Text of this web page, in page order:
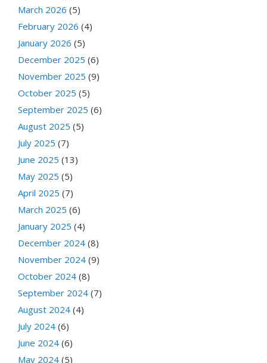
March 2026 (5)
February 2026 (4)
January 2026 (5)
December 2025 (6)
November 2025 (9)
October 2025 (5)
September 2025 (6)
August 2025 (5)
July 2025 (7)
June 2025 (13)
May 2025 (5)
April 2025 (7)
March 2025 (6)
January 2025 (4)
December 2024 (8)
November 2024 (9)
October 2024 (8)
September 2024 (7)
August 2024 (4)
July 2024 (6)
June 2024 (6)
May 2024 (5)